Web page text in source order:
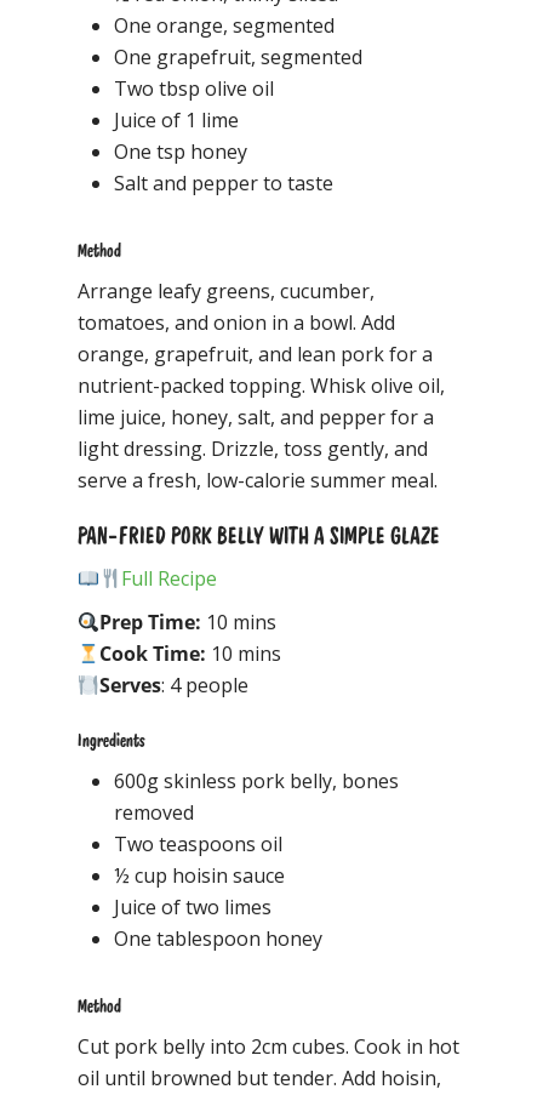
One orange, segmented
One grapefruit, segmented
Two tbsp olive oil
Juice of 1 lime
One tsp honey
Salt and pepper to taste
Method
Arrange leafy greens, cucumber,
tomatoes, and onion in a bowl. Add
orange, grapefruit, and lean pork for a
nutrient-packed topping. Whisk olive oil,
lime juice, honey, salt, and pepper for a
light dressing. Drizzle, toss gently, and
serve a fresh, low-calorie summer meal.
PAN-FRIED PORK BELLY WITH A SIMPLE GLAZE
Full Recipe
Prep Time: 10 mins
Cook Time: 10 mins
Serves: 4 people
Ingredients
600g skinless pork belly, bones
removed
Two teaspoons oil
½ cup hoisin sauce
Juice of two limes
One tablespoon honey
Method
Cut pork belly into 2cm cubes. Cook in hot
oil until browned but tender. Add hoisin,